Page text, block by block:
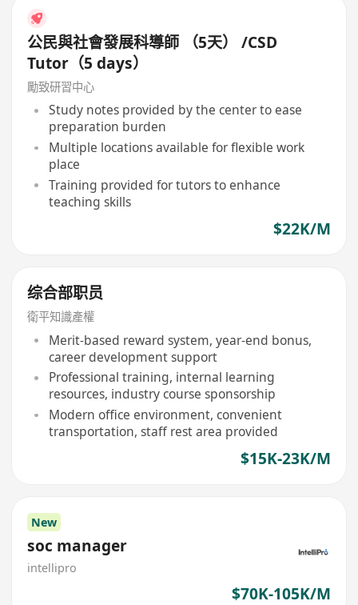
公民與社會發展科導師 （5天） /CSD
Tutor（5 days）
勵致研習中心
Study notes provided by the center to ease
preparation burden
Multiple locations available for flexible work
place
Training provided for tutors to enhance
teaching skills
$22K/M
综合部职员
衛平知識產權
Merit-based reward system, year-end bonus,
career development support
Professional training, internal learning
resources, industry course sponsorship
Modern office environment, convenient
transportation, staff rest area provided
$15K-23K/M
New
soc manager
intellipro
$70K-105K/M